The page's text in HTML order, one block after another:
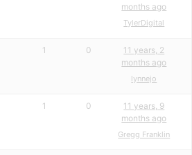
months ago
TylerDigital
1 0
11 years, 2
months ago
lynnejo
1 0
11 years, 9
months ago
Gregg Franklin